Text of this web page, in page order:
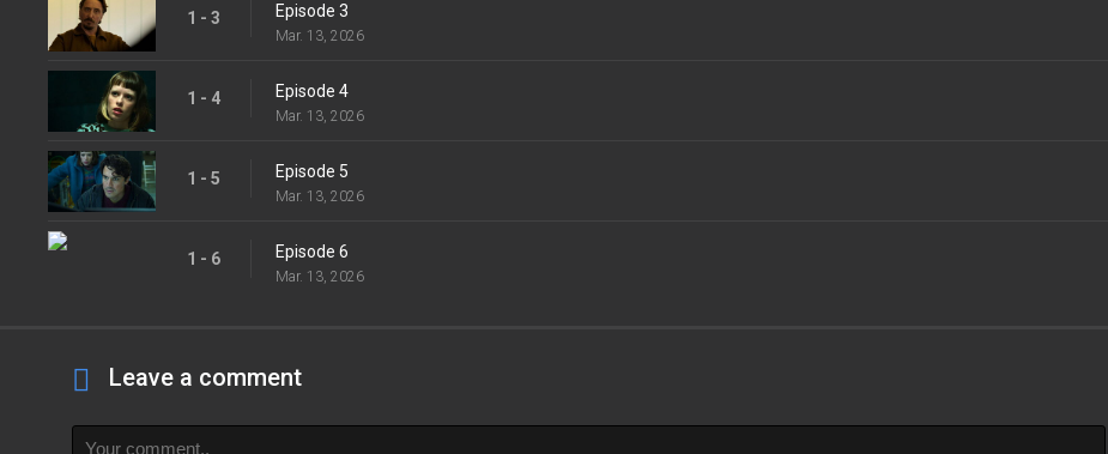
1 - 3 Episode 3
Mar. 13, 2026
1 - 4 Episode 4
Mar. 13, 2026
1 - 5 Episode 5
Mar. 13, 2026
1 - 6 Episode 6
Mar. 13, 2026
Leave a comment